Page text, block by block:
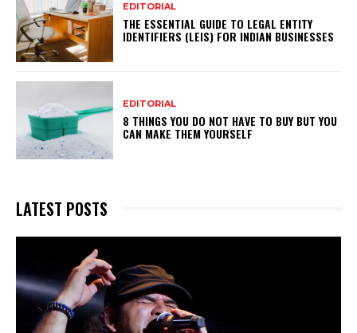
EDITORIAL
THE ESSENTIAL GUIDE TO LEGAL ENTITY
IDENTIFIERS (LEIS) FOR INDIAN BUSINESSES
EDITORIAL
8 THINGS YOU DO NOT HAVE TO BUY BUT YOU
CAN MAKE THEM YOURSELF
LATEST POSTS